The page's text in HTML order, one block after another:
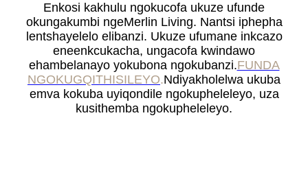
Enkosi kakhulu ngokucofa ukuze ufunde
okungakumbi ngeMerlin Living. Nantsi iphepha
lentshayelelo elibanzi. Ukuze ufumane inkcazo
eneenkcukacha, ungacofa kwindawo
ehambelanayo yokubona ngokubanzi.FUNDA
NGOKUGQITHISILEYO.Ndiyakholelwa ukuba
emva kokuba uyiqondile ngokupheleleyo, uza
kusithemba ngokupheleleyo.